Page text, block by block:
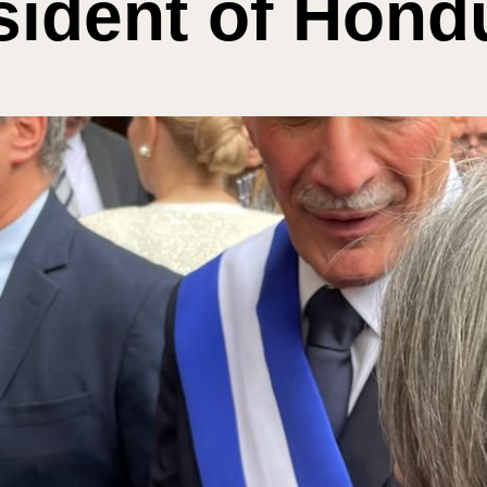
of